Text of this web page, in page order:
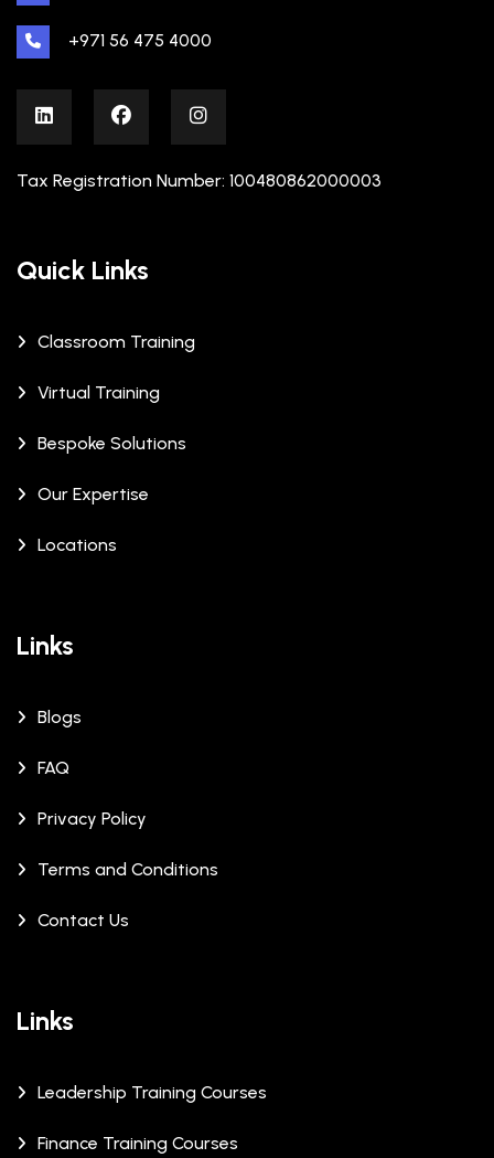
+971 56 475 4000
Tax Registration Number: 100480862000003
Quick Links
Classroom Training
Virtual Training
Bespoke Solutions
Our Expertise
Locations
Links
Blogs
FAQ
Privacy Policy
Terms and Conditions
Contact Us
Links
Leadership Training Courses
Finance Training Courses